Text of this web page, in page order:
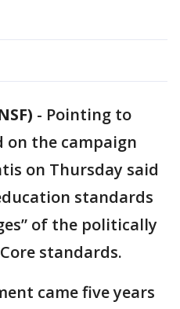
- Pointing to
on the campaign
on Thursday said
standards
of the politically
standards.
came five years